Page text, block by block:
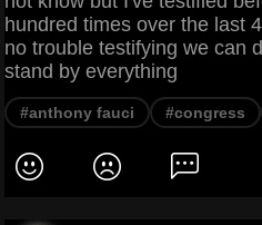
hundred times over the last
no trouble testifying we can
stand by everything
#anthony fauci #congress